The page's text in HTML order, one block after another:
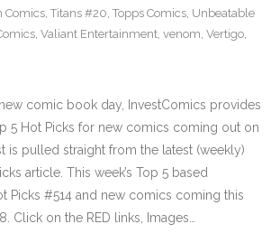
Comics, Titans #20, Topps Comics, Unbeatable
, Valiant Entertainment, venom, Vertigo,
comic book day, InvestComics provides
5 Hot Picks for new comics coming out on
is pulled straight from the latest (weekly)
article. This week’s Top 5 based
Picks #514 and new comics coming this
Click on the RED links, Images…